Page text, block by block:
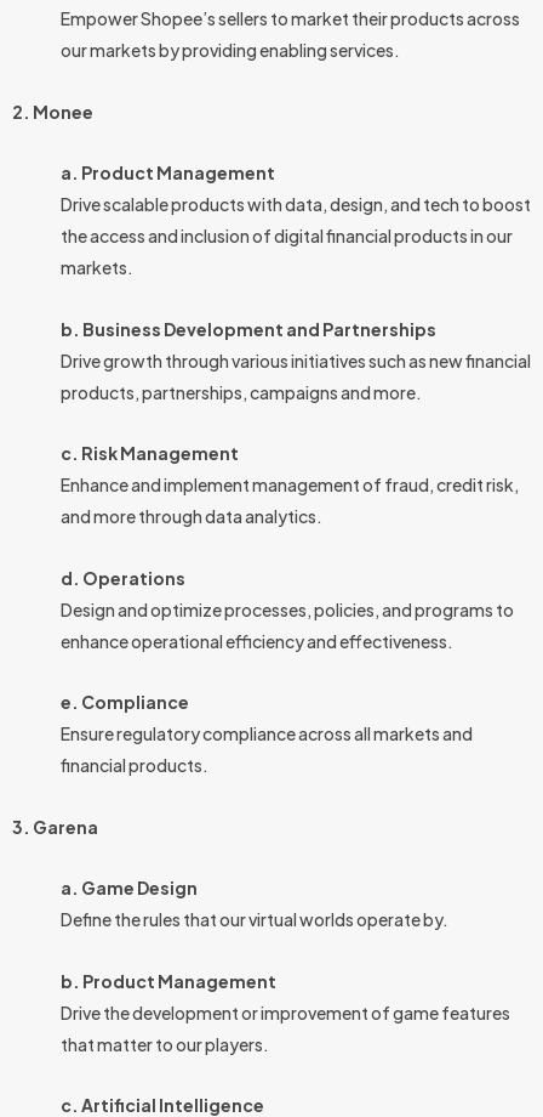
Empower Shopee’s sellers to market their products across
our markets by providing enabling services.
2. Monee
a. Product Management
Drive scalable products with data, design, and tech to boost
the access and inclusion of digital financial products in our
markets.
b. Business Development and Partnerships
Drive growth through various initiatives such as new financial
products, partnerships, campaigns and more.
c. Risk Management
Enhance and implement management of fraud, credit risk,
and more through data analytics.
d. Operations
Design and optimize processes, policies, and programs to
enhance operational efficiency and effectiveness.
e. Compliance
Ensure regulatory compliance across all markets and
financial products.
3. Garena
a. Game Design
Define the rules that our virtual worlds operate by.
b. Product Management
Drive the development or improvement of game features
that matter to our players.
c. Artificial Intelligence